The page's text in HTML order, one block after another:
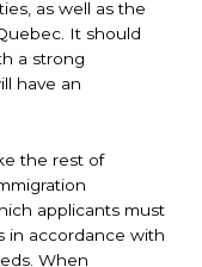
as well as the
It should
a strong
have an
the rest of
applicants must
in accordance with
When